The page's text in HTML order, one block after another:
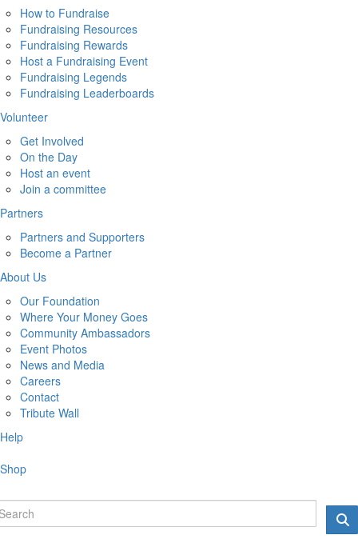
How to Fundraise
Fundraising Resources
Fundraising Rewards
Host a Fundraising Event
Fundraising Legends
Fundraising Leaderboards
Volunteer
Get Involved
On the Day
Host an event
Join a committee
Partners
Partners and Supporters
Become a Partner
About Us
Our Foundation
Where Your Money Goes
Community Ambassadors
Event Photos
News and Media
Careers
Contact
Tribute Wall
Help
Shop